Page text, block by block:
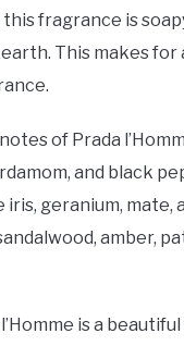
fragrance is
This makes for
of Prada
and black
iris, geranium, mate,
amber,
l’Homme is a